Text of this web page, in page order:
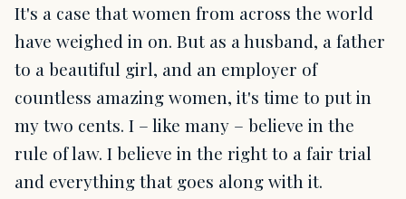
It's a case that women from across the world
have weighed in on. But as a husband, a father
to a beautiful girl, and an employer of
countless amazing women, it's time to put in
my two cents. I – like many – believe in the
rule of law. I believe in the right to a fair trial
and everything that goes along with it.